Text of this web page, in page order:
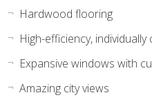
Hardwood flooring
High-efficiency,
Expansive windows with
Amazing city views